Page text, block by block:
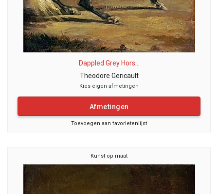
Dappled Grey Hors...
Theodore Gericault
Kies eigen afmetingen
Afmetingen
Toevoegen aan favorietenlijst
Kunst op maat